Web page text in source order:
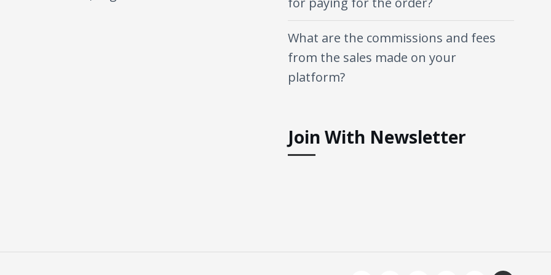
What are the commissions and fees
from the sales made on your
platform?
Join With Newsletter